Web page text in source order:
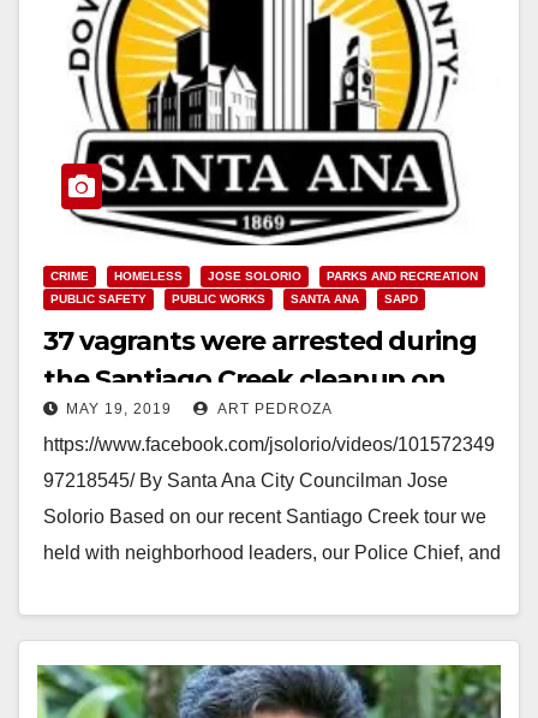
CRIME HOMELESS JOSE SOLORIO
PARKS AND RECREATION
PUBLIC SAFETY
PUBLIC WORKS SANTA ANA SAPD
37 vagrants were arrested during
the Santiago Creek cleanup on
Saturday
MAY 19, 2019 ART PEDROZA
https://www.facebook.com/jsolorio/videos/101572349
97218545/ By Santa Ana City Councilman Jose
Solorio Based on our recent Santiago Creek tour we
held with neighborhood leaders, our Police Chief, and
Read More